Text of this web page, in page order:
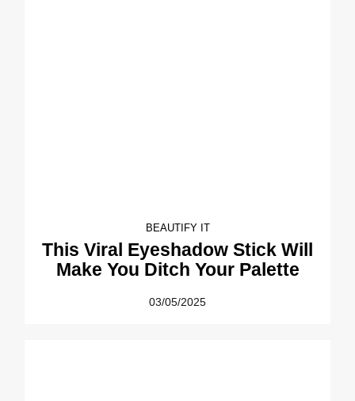
BEAUTIFY IT
This Viral Eyeshadow Stick Will
Make You Ditch Your Palette
03/05/2025